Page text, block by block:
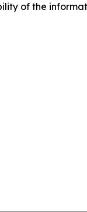
of the